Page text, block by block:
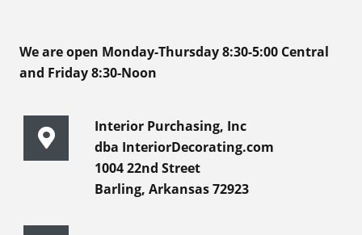
We are open Monday-Thursday 8:30-5:00 Central
and Friday 8:30-Noon
Interior Purchasing, Inc
dba InteriorDecorating.com
1004 22nd Street
Barling, Arkansas 72923